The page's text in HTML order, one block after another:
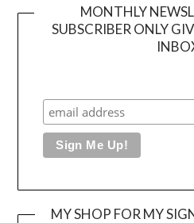
MONTHLY
SUBSCRIBER ONLY
MY SHOP FOR MY